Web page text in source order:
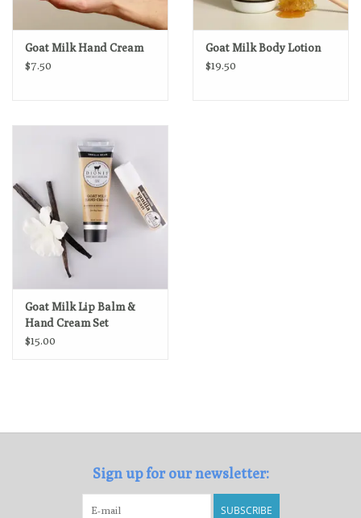
Goat Milk Hand Cream
$7.50
Goat Milk Body Lotion
$19.50
Goat Milk Lip Balm &
Hand Cream Set
$15.00
Sign up for our newsletter:
SUBSCRIBE